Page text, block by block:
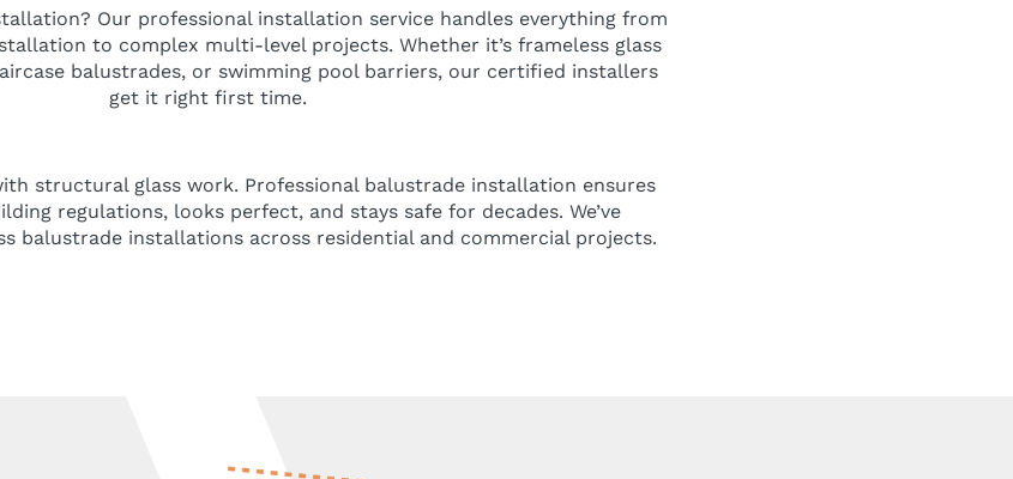
Our professional installation service handles everything from
to complex multi-level projects. Whether it’s frameless glass
balustrades, or swimming pool barriers, our certified installers
get it right first time.
structural glass work. Professional balustrade installation ensures
regulations, looks perfect, and stays safe for decades. We’ve
balustrade installations across residential and commercial projects.